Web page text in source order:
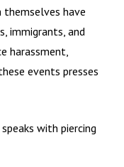
themselves have
immigrants, and
harassment,
events presses
with piercing